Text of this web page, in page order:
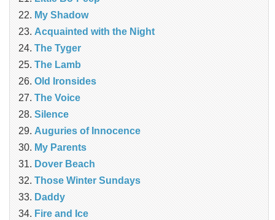
My Shadow
Acquainted with the Night
The Tyger
The Lamb
Old Ironsides
The Voice
Silence
Auguries of Innocence
My Parents
Dover Beach
Those Winter Sundays
Daddy
Fire and Ice